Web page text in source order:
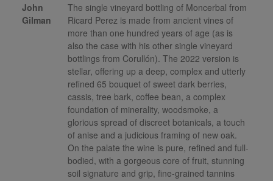
John
Gilman
The single vineyard bottling of Moncerbal from
Ricard Perez is made from ancient vines of
more than one hundred years of age (as is
also the case with his other single vineyard
bottlings from Corullón). The 2022 version is
stellar, offering up a deep, complex and utterly
refined 65 bouquet of sweet dark berries,
cassis, tree bark, coffee bean, a complex
foundation of minerality, woodsmoke, a
glorious spread of discreet botanicals, a touch
of anise and a judicious framing of new oak.
On the palate the wine is pure, refined and full-
bodied, with a gorgeous core of fruit, stunning
soil signature and grip, fine-grained tannins